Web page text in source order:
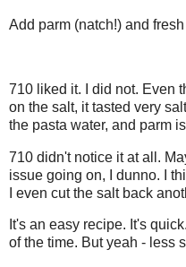
Add parm (natch!) and
710 liked it. I did not. Even
on the salt, it tasted very
the pasta water, and parm
710 didn't notice it at all.
issue going on, I dunno. I
I even cut the salt back
It's an easy recipe. It's
of the time. But yeah - less